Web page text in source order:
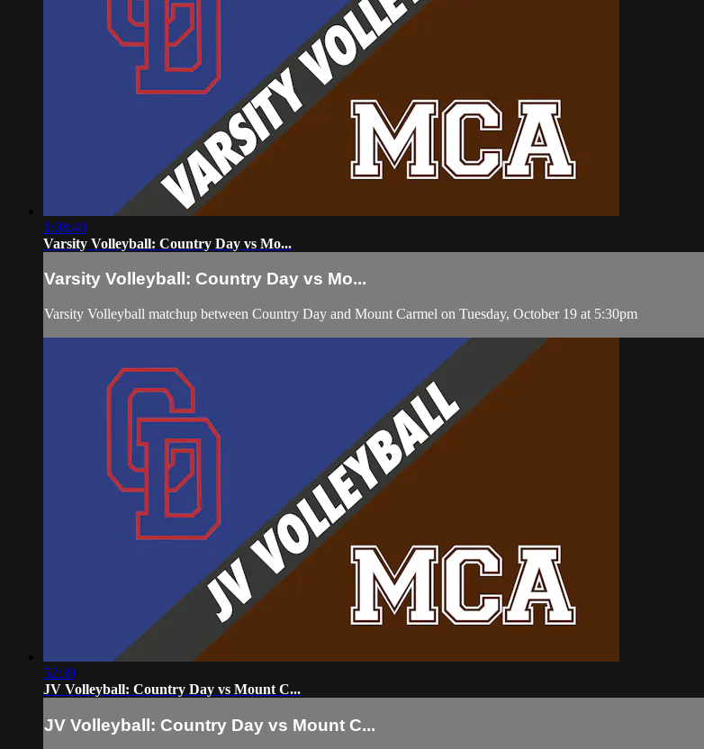
1:08:40
Varsity Volleyball: Country Day vs Mo...
Varsity Volleyball: Country Day vs Mo...
Varsity Volleyball matchup between Country Day and Mount Carmel on Tuesday, October 19 at 5:30pm
52:39
JV Volleyball: Country Day vs Mount C...
JV Volleyball: Country Day vs Mount C...